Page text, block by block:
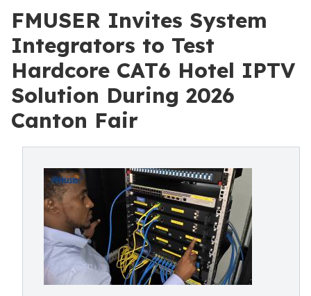
FMUSER Invites System
Integrators to Test
Hardcore CAT6 Hotel IPTV
Solution During 2026
Canton Fair